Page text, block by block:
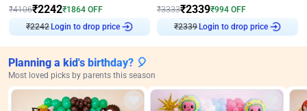
₹4106₹2242₹1864 OFF
₹2242
Login to drop price
₹3333₹2339₹994 OFF
₹2339
Login to drop price
Planning a kid's birthday? 🎈
Most loved picks by parents this season